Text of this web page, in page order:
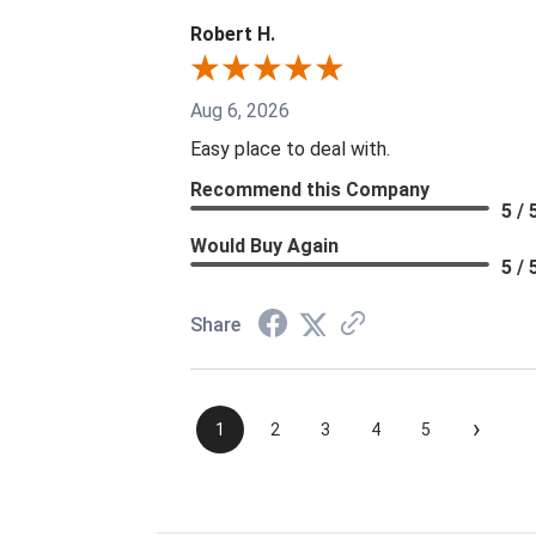
Robert H.
Aug 6, 2026
Easy place to deal with.
Recommend this Company
5 /
Would Buy Again
5 /
Share
1 2 3 4 5 ›